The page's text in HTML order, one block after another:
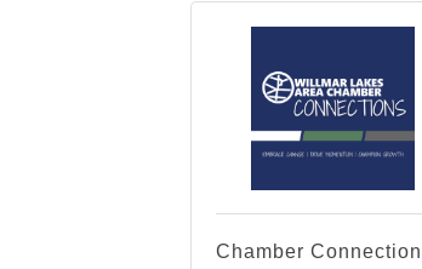
Chamber Connection